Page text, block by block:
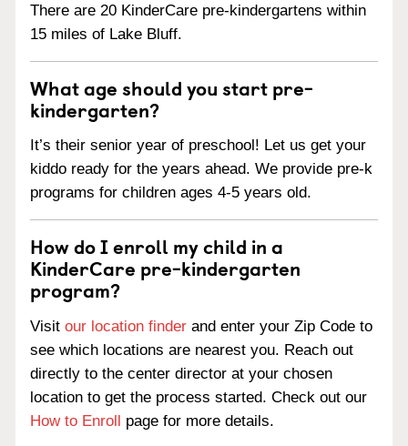
There are 20 KinderCare pre-kindergartens within
15 miles of Lake Bluff.
What age should you start pre-
kindergarten?
It’s their senior year of preschool! Let us get your
kiddo ready for the years ahead. We provide pre-k
programs for children ages 4-5 years old.
How do I enroll my child in a
KinderCare pre-kindergarten
program?
Visit our location finder and enter your Zip Code to
see which locations are nearest you. Reach out
directly to the center director at your chosen
location to get the process started. Check out our
How to Enroll page for more details.